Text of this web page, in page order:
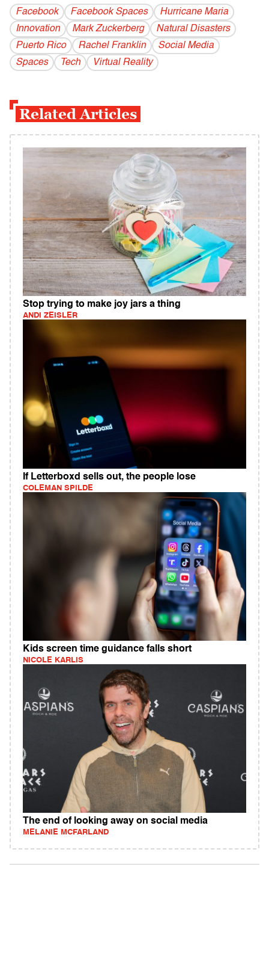
Facebook Facebook Spaces
Hurricane Maria
Innovation
Mark Zuckerberg
Natural Disasters
Puerto Rico
Rachel Franklin
Social Media
Spaces
Tech Virtual Reality
Related Articles
Stop trying to make joy jars a thing
ANDI ZEISLER
If Letterboxd sells out, the people lose
COLEMAN SPILDE
Kids screen time guidance falls short
NICOLE KARLIS
The end of looking away on social media
MELANIE MCFARLAND